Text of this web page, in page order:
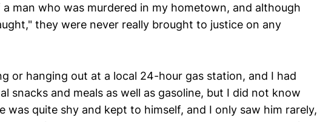
man who was murdered in my hometown, and although
they were never really brought to justice on any
or hanging out at a local 24-hour gas station, and I had
snacks and meals as well as gasoline, but I did not know
was quite shy and kept to himself, and I only saw him rarely,